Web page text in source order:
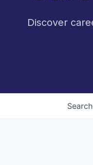
Discover
Search